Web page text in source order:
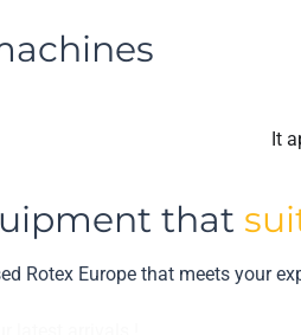
It
that
Rotex Europe that meets your